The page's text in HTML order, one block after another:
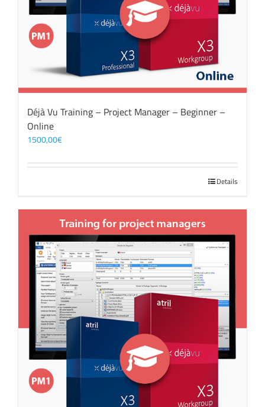
Déjà Vu Training – Project Manager – Beginner –
Online
1500,00€
Details